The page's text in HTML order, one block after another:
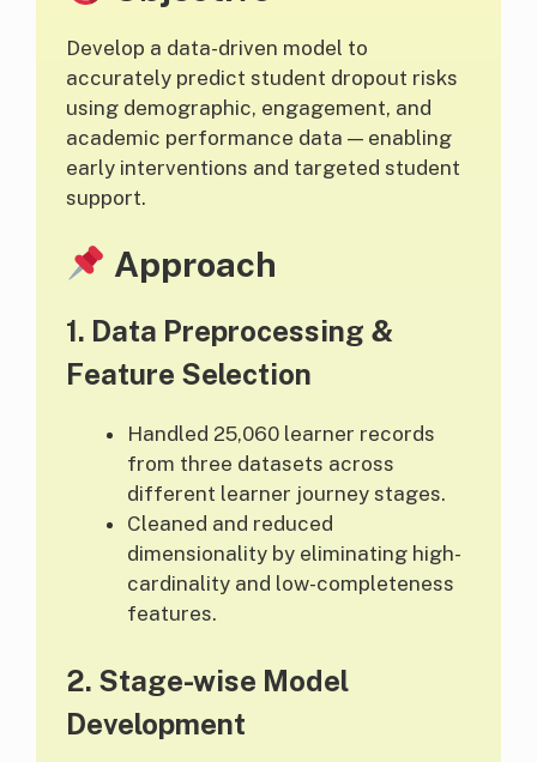
Develop a data-driven model to
accurately predict student dropout risks
using demographic, engagement, and
academic performance data — enabling
early interventions and targeted student
support.
Approach
1. Data Preprocessing &
Feature Selection
Handled 25,060 learner records
from three datasets across
different learner journey stages.
Cleaned and reduced
dimensionality by eliminating high-
cardinality and low-completeness
features.
2. Stage-wise Model
Development